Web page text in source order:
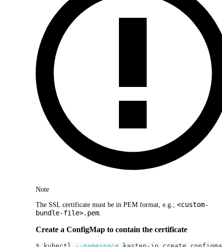
Note
The SSL certificate must be in PEM format, e.g.; <custom-
bundle-file>.pem
Create a ConfigMap to contain the certificate